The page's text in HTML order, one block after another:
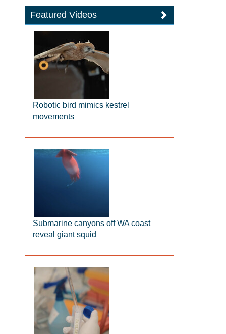
Featured Videos
Robotic bird mimics kestrel
movements
Submarine canyons off WA coast
reveal giant squid